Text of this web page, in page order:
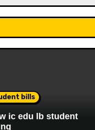
bills
ic edu lb student